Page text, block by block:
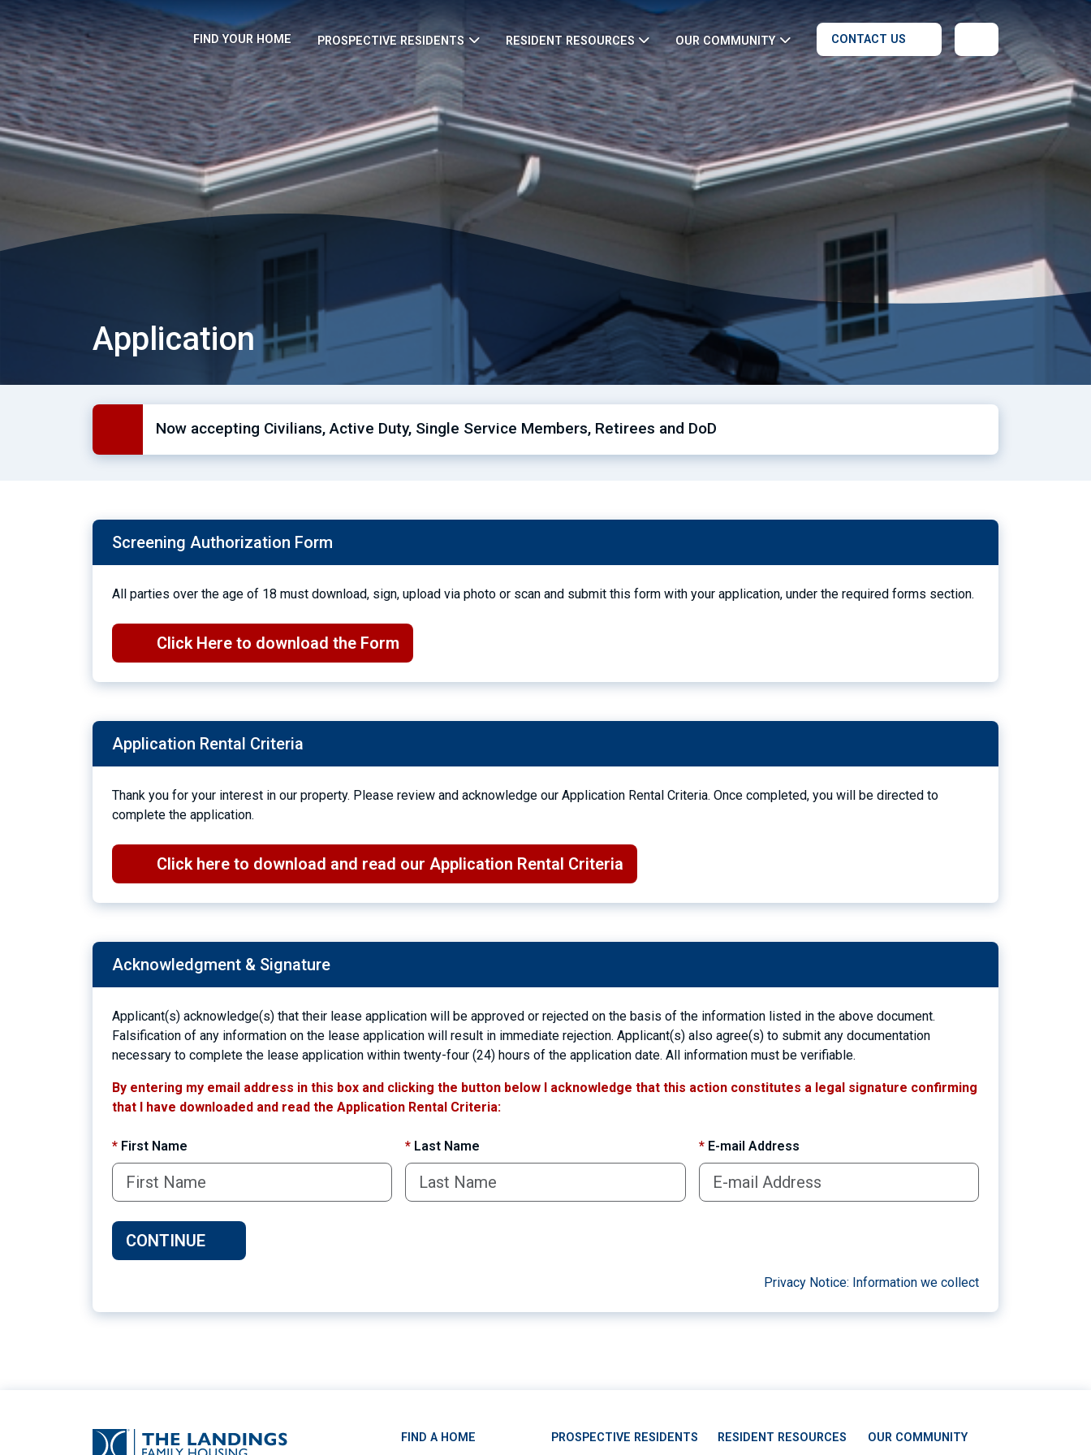
FIND YOUR HOME PROSPECTIVE RESIDENTS RESIDENT RESOURCES OUR COMMUNITY CONTACT US
Application
Now accepting Civilians, Active Duty, Single Service Members, Retirees and DoD
Screening Authorization Form
All parties over the age of 18 must download, sign, upload via photo or scan and submit this form with your application, under the required forms section.
Click Here to download the Form
Application Rental Criteria
Thank you for your interest in our property. Please review and acknowledge our Application Rental Criteria. Once completed, you will be directed to
complete the application.
Click here to download and read our Application Rental Criteria
Acknowledgment & Signature
Applicant(s) acknowledge(s) that their lease application will be approved or rejected on the basis of the information listed in the above document.
Falsification of any information on the lease application will result in immediate rejection. Applicant(s) also agree(s) to submit any documentation
necessary to complete the lease application within twenty-four (24) hours of the application date. All information must be verifiable.
By entering my email address in this box and clicking the button below I acknowledge that this action constitutes a legal signature confirming
that I have downloaded and read the Application Rental Criteria:
* First Name * Last Name *E-mail Address
CONTINUE
Privacy Notice: Information we collect
FIND A HOME PROSPECTIVE RESIDENTS RESIDENT RESOURCES OUR COMMUNITY